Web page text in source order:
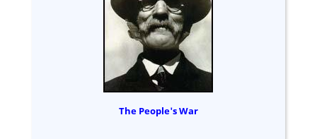
The People's War